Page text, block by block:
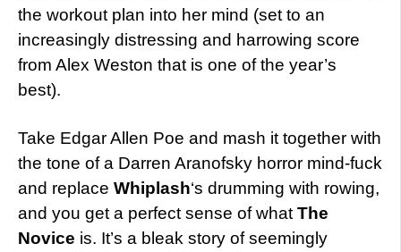
the workout plan into her mind (set to an
increasingly distressing and harrowing score
from Alex Weston that is one of the year’s
best).
Take Edgar Allen Poe and mash it together with
the tone of a Darren Aranofsky horror mind-fuck
and replace Whiplash‘s drumming with rowing,
and you get a perfect sense of what The
Novice is. It’s a bleak story of seemingly